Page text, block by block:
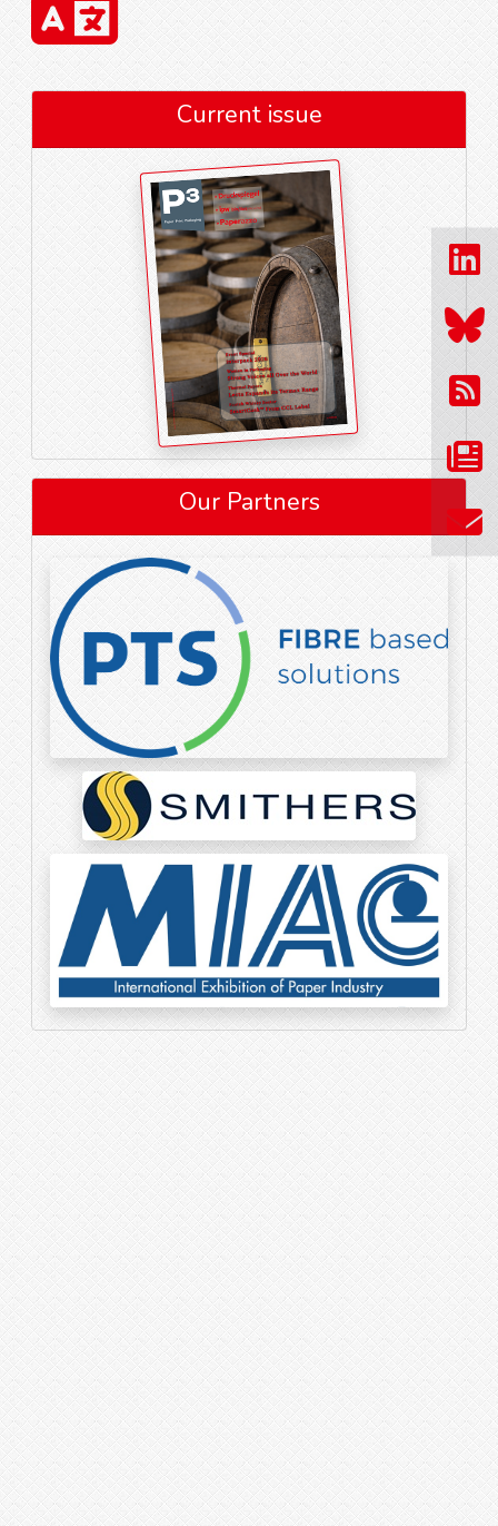
Current issue
Our Partners